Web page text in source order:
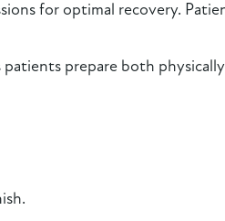
for optimal recovery.
patients prepare both